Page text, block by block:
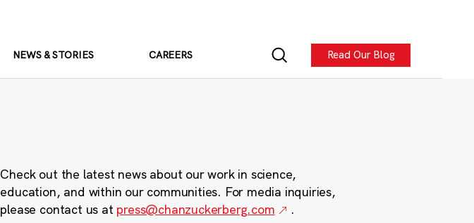
NEWS & STORIES CAREERS Read Our Blog
Check out the latest news about our work in science,
education, and within our communities. For media inquiries,
please contact us at press@chanzuckerberg.com .